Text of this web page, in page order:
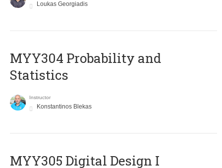
Loukas Georgiadis
MYY304 Probability and
Statistics
Instructor
Konstantinos Blekas
MYY305 Digital Design Ι